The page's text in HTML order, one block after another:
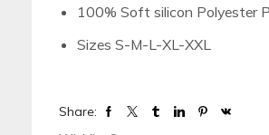
100% Soft silicon Polyester
Sizes S-M-L-XL-XXL
Share: